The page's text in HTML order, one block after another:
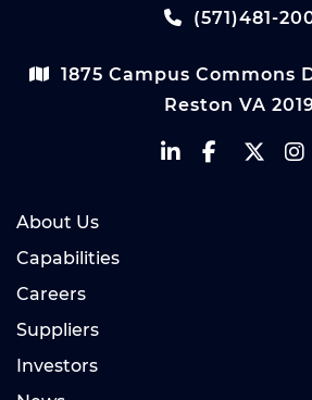
(571)481-
1875 Campus Commons
Reston VA
About Us
Capabilities
Careers
Suppliers
Investors